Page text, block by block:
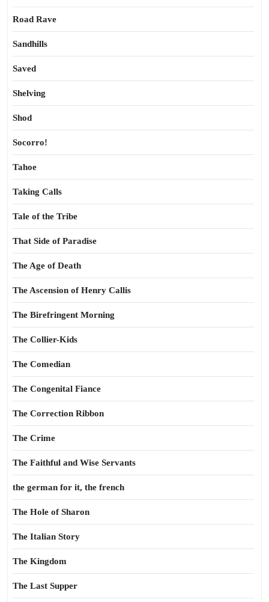
Road Rave
Sandhills
Saved
Shelving
Shod
Socorro!
Tahoe
Taking Calls
Tale of the Tribe
That Side of Paradise
The Age of Death
The Ascension of Henry Callis
The Birefringent Morning
The Collier-Kids
The Comedian
The Congenital Fiance
The Correction Ribbon
The Crime
The Faithful and Wise Servants
the german for it, the french
The Hole of Sharon
The Italian Story
The Kingdom
The Last Supper